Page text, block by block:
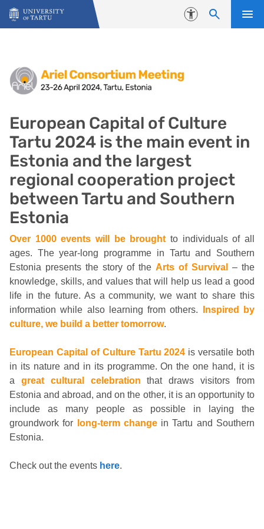
Skip to content
Accessibility
European Capital of Culture
European Capital of Culture
Tartu 2024 is the main event in
Estonia and the largest
regional cooperation project
between Tartu and Southern
Estonia
Over 1000 events will be brought to individuals of all
ages. The year-long programme in Tartu and Southern
Estonia presents the story of the Arts of Survival
– the
knowledge, skills, and values that will help us lead a good
life in the future. As a community, we want to share this
information while also learning from others.
Inspired by
culture, we build a better tomorrow.
European Capital of Culture Tartu 2024 is versatile both
in its nature and in its programme. On the one hand, it is
a great cultural celebration that draws visitors from
Estonia and abroad, and on the other, it is an opportunity to
include as many people as possible in laying the
groundwork for
long-term changein Tartu and Southern
Estonia.
Check out the events here.